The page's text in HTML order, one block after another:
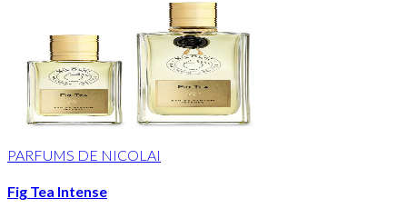
PARFUMS DE NICOLAI
Fig Tea Intense